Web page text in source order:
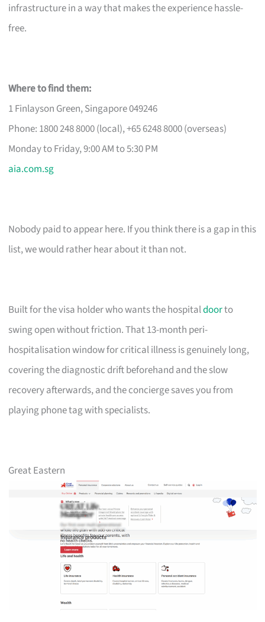
infrastructure in a way that makes the experience hassle-
free.
Where to find them:
1 Finlayson Green, Singapore 049246
Phone: 1800 248 8000 (local), +65 6248 8000 (overseas)
Monday to Friday, 9:00 AM to 5:30 PM
aia.com.sg
Nobody paid to appear here. If you think there is a gap in this
list, we would rather hear about it than not.
Built for the visa holder who wants the hospitaldoorto
swing open without friction. That 13-month peri-
hospitalisation window for critical illness is genuinely long,
covering the diagnostic drift beforehand and the slow
recovery afterwards, and the concierge saves you from
playing phone tag with specialists.
Great Eastern